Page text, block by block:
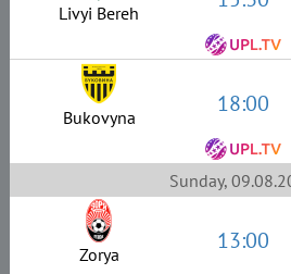
Livyi Bereh
Bukovyna 18:00
Sunday,
Zorya 13:00